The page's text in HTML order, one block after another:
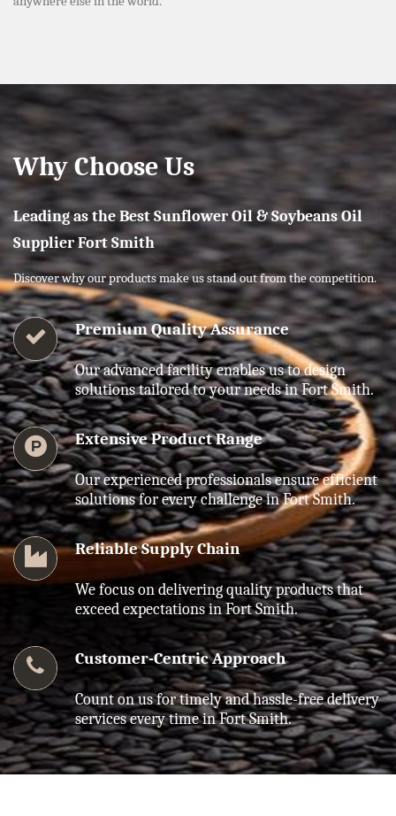
Why Choose Us
Leading as the Best Sunflower Oil & Soybeans Oil
Supplier Fort Smith
Discover why our products make us stand out from the competition.
Premium Quality Assurance
Our advanced facility enables us to design
solutions tailored to your needs in Fort Smith.
Extensive Product Range
Our experienced professionals ensure efficient
solutions for every challenge in Fort Smith.
Reliable Supply Chain
We focus on delivering quality products that
exceed expectations in Fort Smith.
Customer-Centric Approach
Count on us for timely and hassle-free delivery
services every time in Fort Smith.